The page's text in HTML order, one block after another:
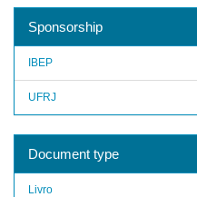
Sponsorship
IBEP
UFRJ
Document type
Livro